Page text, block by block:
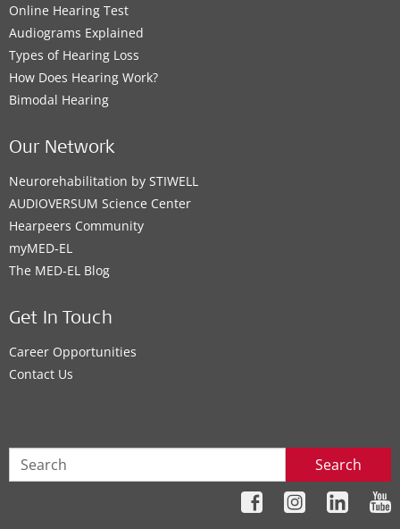
Online Hearing Test
Audiograms Explained
Types of Hearing Loss
How Does Hearing Work?
Bimodal Hearing
Our Network
Neurorehabilitation by STIWELL
AUDIOVERSUM Science Center
Hearpeers Community
myMED‑EL
The MED‑EL Blog
Get In Touch
Career Opportunities
Contact Us
Search